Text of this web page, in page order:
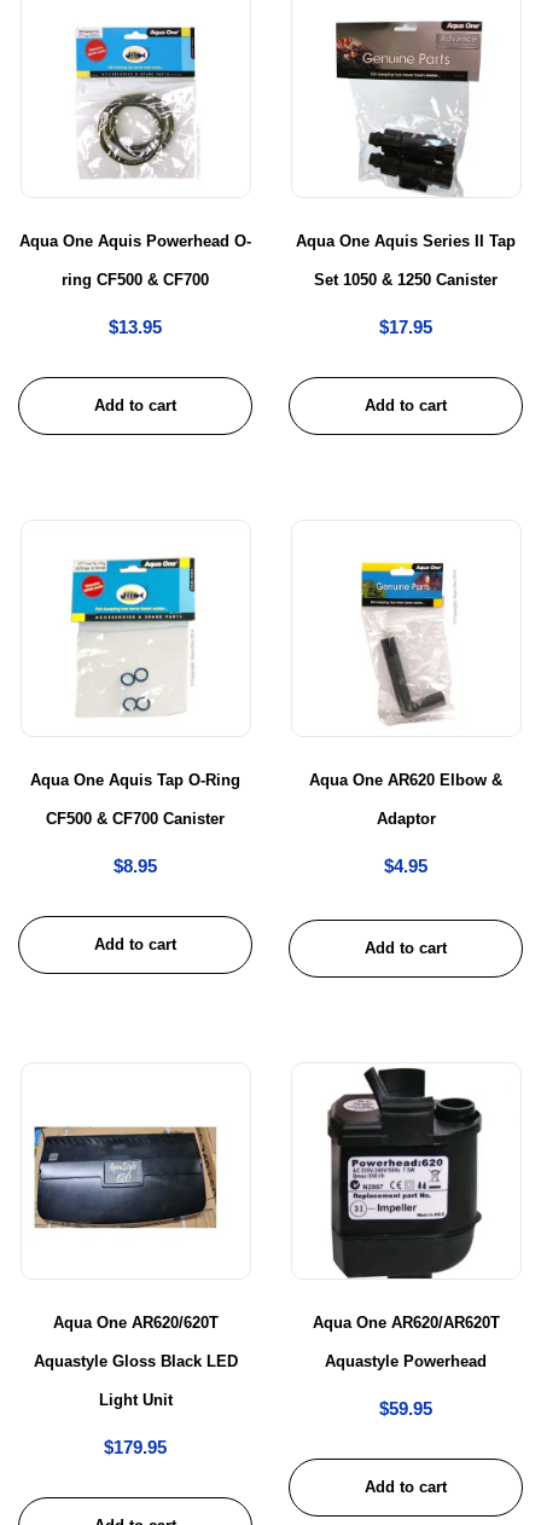
Aqua One Aquis Powerhead O-
ring CF500 & CF700
$13.95
Add to cart
Aqua One Aquis Series II Tap
Set 1050 & 1250 Canister
$17.95
Add to cart
Aqua One Aquis Tap O-Ring
CF500 & CF700 Canister
$8.95
Add to cart
Aqua One AR620 Elbow &
Adaptor
$4.95
Add to cart
Aqua One AR620/620T
Aquastyle Gloss Black LED
Light Unit
$179.95
Aqua One AR620/AR620T
Aquastyle Powerhead
$59.95
Add to cart